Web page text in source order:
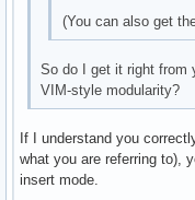
(You can also get
So do I get it right from
VIM-style modularity?
If I understand you
what you are referring to),
insert mode.